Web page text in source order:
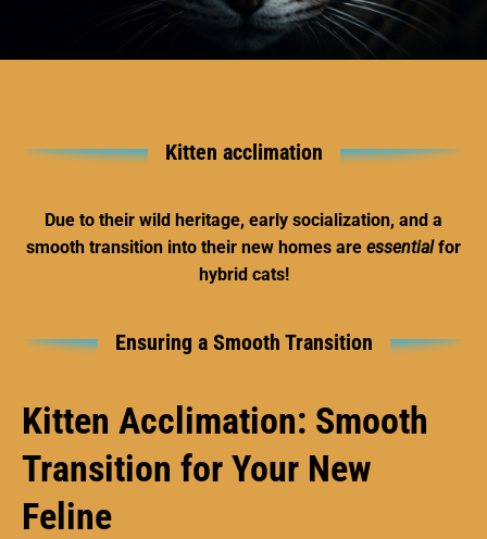
Kitten acclimation
Due to their wild heritage, early socialization, and a
smooth transition into their new homes are essentialfor
hybrid cats!
Ensuring a Smooth Transition
Kitten Acclimation: Smooth
Transition for Your New
Feline